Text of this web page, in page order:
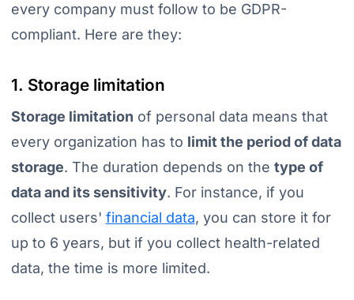
every company must follow to be GDPR-
compliant. Here are they:
1. Storage limitation
Storage limitation of personal data means that
every organization has to limit the period of data
storage. The duration depends on the type of
data and its sensitivity. For instance, if you
collect users' financial data, you can store it for
up to 6 years, but if you collect health-related
data, the time is more limited.